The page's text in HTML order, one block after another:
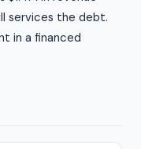
services the debt.
in a financed